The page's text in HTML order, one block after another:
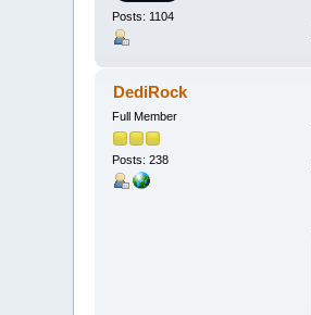
Posts: 1104
DediRock
Full Member
Posts: 238